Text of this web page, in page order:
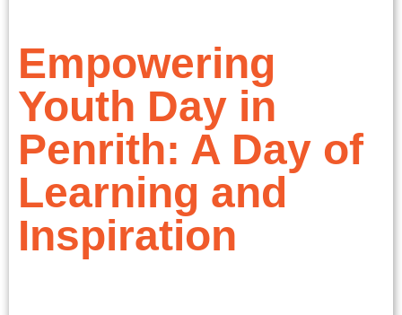
Empowering
Youth Day in
Penrith: A Day of
Learning and
Inspiration